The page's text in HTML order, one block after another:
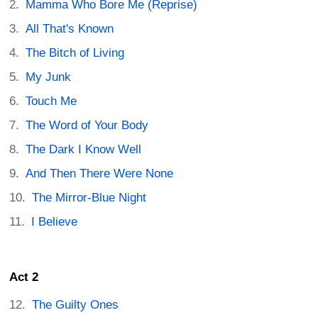
Mamma Who Bore Me (Reprise)
All That's Known
The Bitch of Living
My Junk
Touch Me
The Word of Your Body
The Dark I Know Well
And Then There Were None
The Mirror-Blue Night
I Believe
Act 2
The Guilty Ones